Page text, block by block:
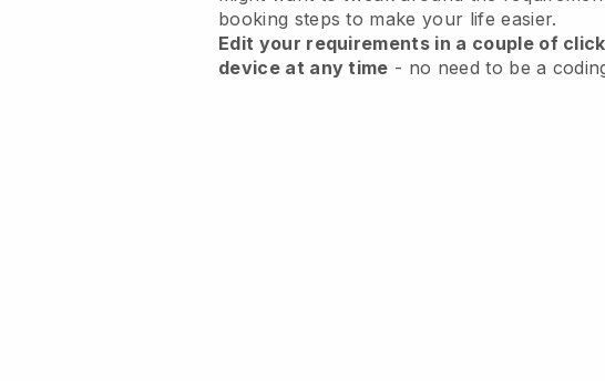
booking steps to make your life easier.
Edit your requirements in a couple of
device at any time - no need to be a